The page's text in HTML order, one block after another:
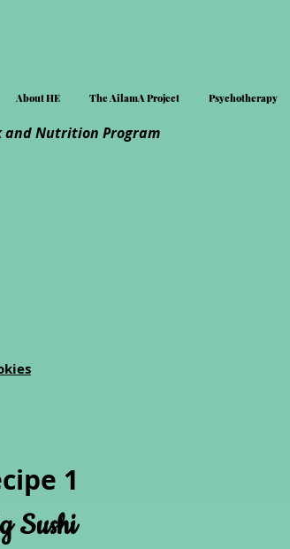
About HE The AilamA Project Psychotherapy
and Nutrition Program
1
Sushi